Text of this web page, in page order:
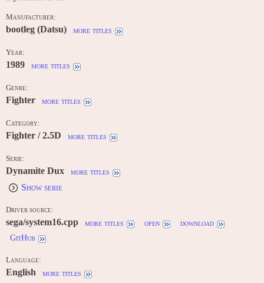
Manufacturer:
bootleg (Datsu) more titles
Year:
1989 more titles
Genre:
Fighter more titles
Category:
Fighter / 2.5D more titles
Serie:
Dynamite Dux more titles
Show serie
Driver source:
sega/system16.cpp more titles open
download
GitHub
Language:
English more titles